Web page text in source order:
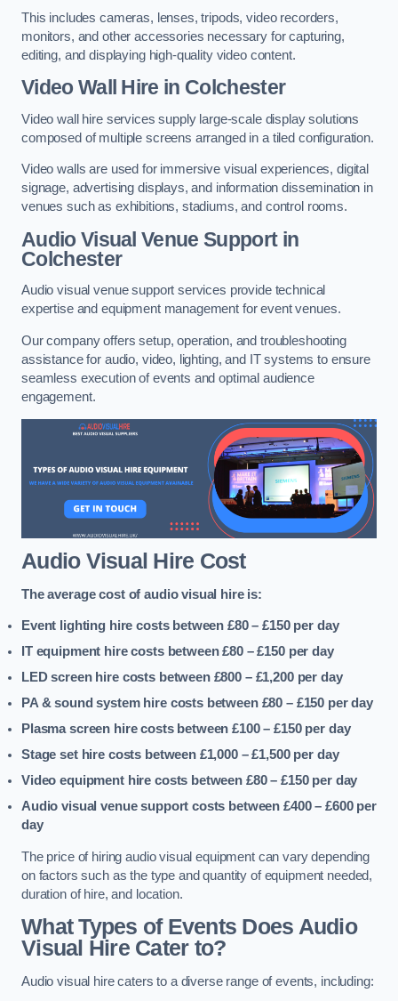
This includes cameras, lenses, tripods, video recorders,
monitors, and other accessories necessary for capturing,
editing, and displaying high-quality video content.
Video Wall Hire in Colchester
Video wall hire services supply large-scale display solutions
composed of multiple screens arranged in a tiled configuration.
Video walls are used for immersive visual experiences, digital
signage, advertising displays, and information dissemination in
venues such as exhibitions, stadiums, and control rooms.
Audio Visual Venue Support in
Colchester
Audio visual venue support services provide technical
expertise and equipment management for event venues.
Our company offers setup, operation, and troubleshooting
assistance for audio, video, lighting, and IT systems to ensure
seamless execution of events and optimal audience
engagement.
Audio Visual Hire Cost
The average cost of audio visual hire is:
Event lighting hire costs between £80 – £150 per day
IT equipment hire costs between £80 – £150 per day
LED screen hire costs between £800 – £1,200 per day
PA & sound system hire costs between £80 – £150 per day
Plasma screen hire costs between £100 – £150 per day
Stage set hire costs between £1,000 – £1,500 per day
Video equipment hire costs between £80 – £150 per day
Audio visual venue support costs between £400 – £600 per
day
The price of hiring audio visual equipment can vary depending
on factors such as the type and quantity of equipment needed,
duration of hire, and location.
What Types of Events Does Audio
Visual Hire Cater to?
Audio visual hire caters to a diverse range of events, including: